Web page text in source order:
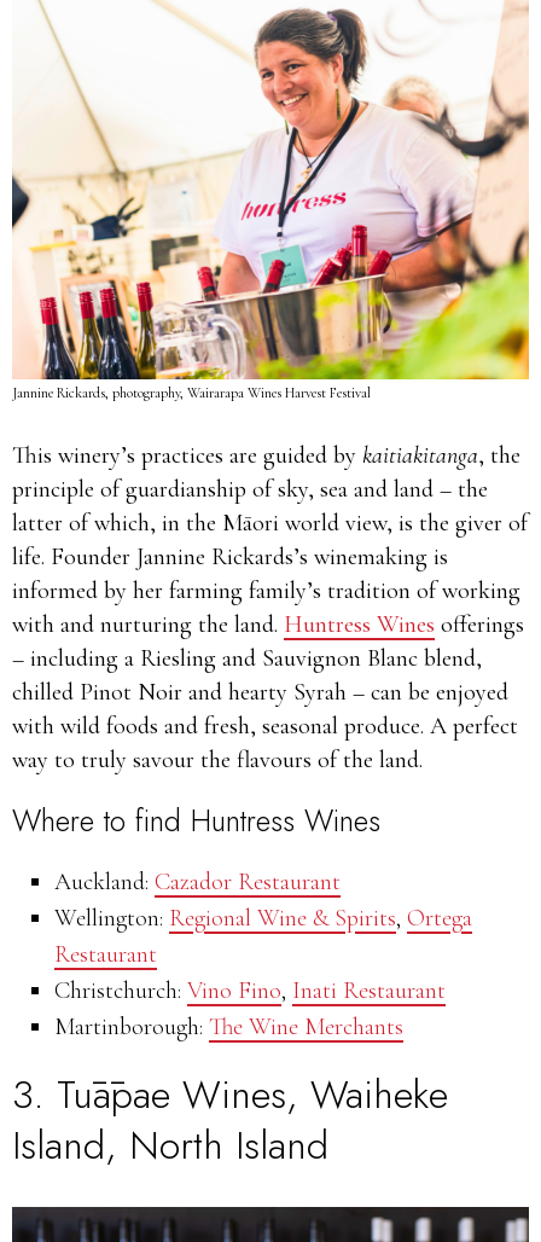
Jannine Rickards, photography, Wairarapa Wines Harvest Festival
This winery’s practices are guided by kaitiakitanga, the
principle of guardianship of sky, sea and land – the
latter of which, in the Māori world view, is the giver of
life. Founder Jannine Rickards’s winemaking is
informed by her farming family’s tradition of working
with and nurturing the land. Huntress Wines offerings
– including a Riesling and Sauvignon Blanc blend,
chilled Pinot Noir and hearty Syrah – can be enjoyed
with wild foods and fresh, seasonal produce. A perfect
way to truly savour the flavours of the land.
Where to find Huntress Wines
Auckland: Cazador Restaurant
Wellington: Regional Wine & Spirits, Ortega
Restaurant
Christchurch: Vino Fino, Inati Restaurant
Martinborough: The Wine Merchants
3. Tūāpae Wines, Waiheke
Island, North Island